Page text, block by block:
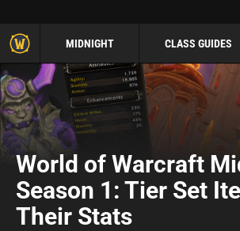
MIDNIGHT CLASS GUIDES
World of Warcraft
Season 1: Tier Set
Their Stats